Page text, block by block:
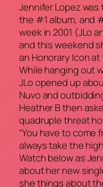
Jennifer Lopez
the #1 album, and
week in 2001 (JLo
and this weekend
an Honorary Icon
While hanging out
JLo opened up
Nuvo and
Heather B then
quadruple threat
“You have to come
always take the
Watch below as
about her new
she things about